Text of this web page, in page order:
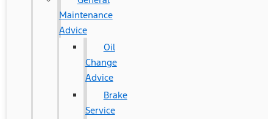
Maintenance
Advice
Oil
Change
Advice
Brake
Service